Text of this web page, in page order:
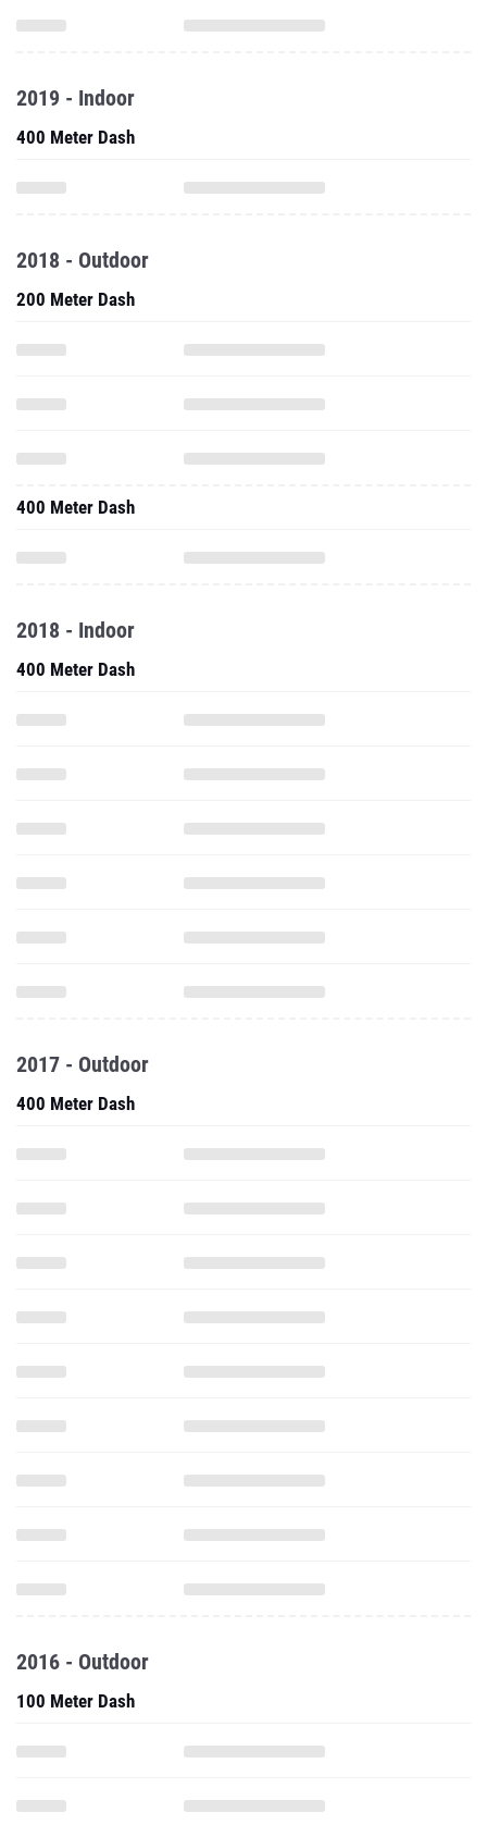
2019 - Indoor
400 Meter Dash
2018 - Outdoor
200 Meter Dash
400 Meter Dash
2018 - Indoor
400 Meter Dash
2017 - Outdoor
400 Meter Dash
2016 - Outdoor
100 Meter Dash